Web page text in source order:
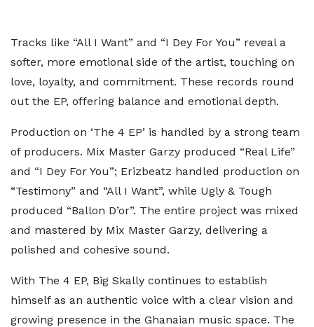
Tracks like “All I Want” and “I Dey For You” reveal a
softer, more emotional side of the artist, touching on
love, loyalty, and commitment. These records round
out the EP, offering balance and emotional depth.
Production on ‘The 4 EP’ is handled by a strong team
of producers. Mix Master Garzy produced “Real Life”
and “I Dey For You”; Erizbeatz handled production on
“Testimony” and “All I Want”, while Ugly & Tough
produced “Ballon D’or”. The entire project was mixed
and mastered by Mix Master Garzy, delivering a
polished and cohesive sound.
With The 4 EP, Big Skally continues to establish
himself as an authentic voice with a clear vision and
growing presence in the Ghanaian music space. The